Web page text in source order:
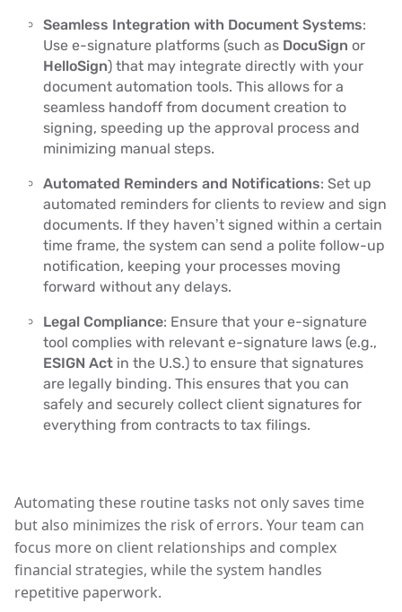
Seamless Integration with Document Systems:
Use e-signature platforms (such as DocuSign or
HelloSign) that may integrate directly with your
document automation tools. This allows for a
seamless handoff from document creation to
signing, speeding up the approval process and
minimizing manual steps.
Automated Reminders and Notifications: Set up
automated reminders for clients to review and sign
documents. If they haven’t signed within a certain
time frame, the system can send a polite follow-up
notification, keeping your processes moving
forward without any delays.
Legal Compliance: Ensure that your e-signature
tool complies with relevant e-signature laws (e.g.,
ESIGN Actin the U.S.) to ensure that signatures
are legally binding. This ensures that you can
safely and securely collect client signatures for
everything from contracts to tax filings.
Automating these routine tasks not only saves time
but also minimizes the risk of errors. Your team can
focus more on client relationships and complex
financial strategies, while the system handles
repetitive paperwork.